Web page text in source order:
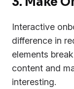
Interactive
difference in
elements
content and
interesting.